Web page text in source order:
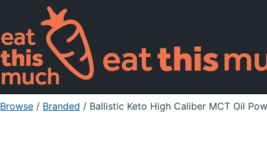
Browse / Branded / Ballistic Keto High Caliber MCT Oil